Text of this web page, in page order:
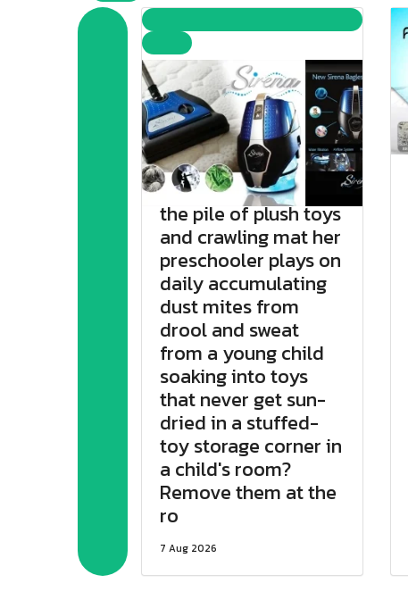
the pile of plush toys
and crawling mat her
preschooler plays on
daily accumulating
dust mites from
drool and sweat
from a young child
soaking into toys
that never get sun-
dried in a stuffed-
toy storage corner in
a child's room?
Remove them at the
ro
7 Aug 2026